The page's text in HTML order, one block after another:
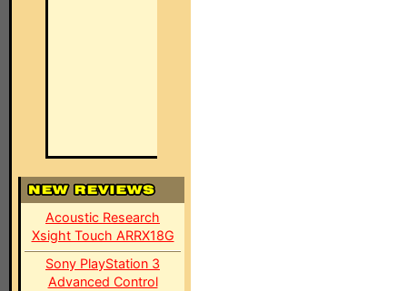
Acoustic Research
Xsight Touch ARRX18G
Sony PlayStation 3
Advanced Control